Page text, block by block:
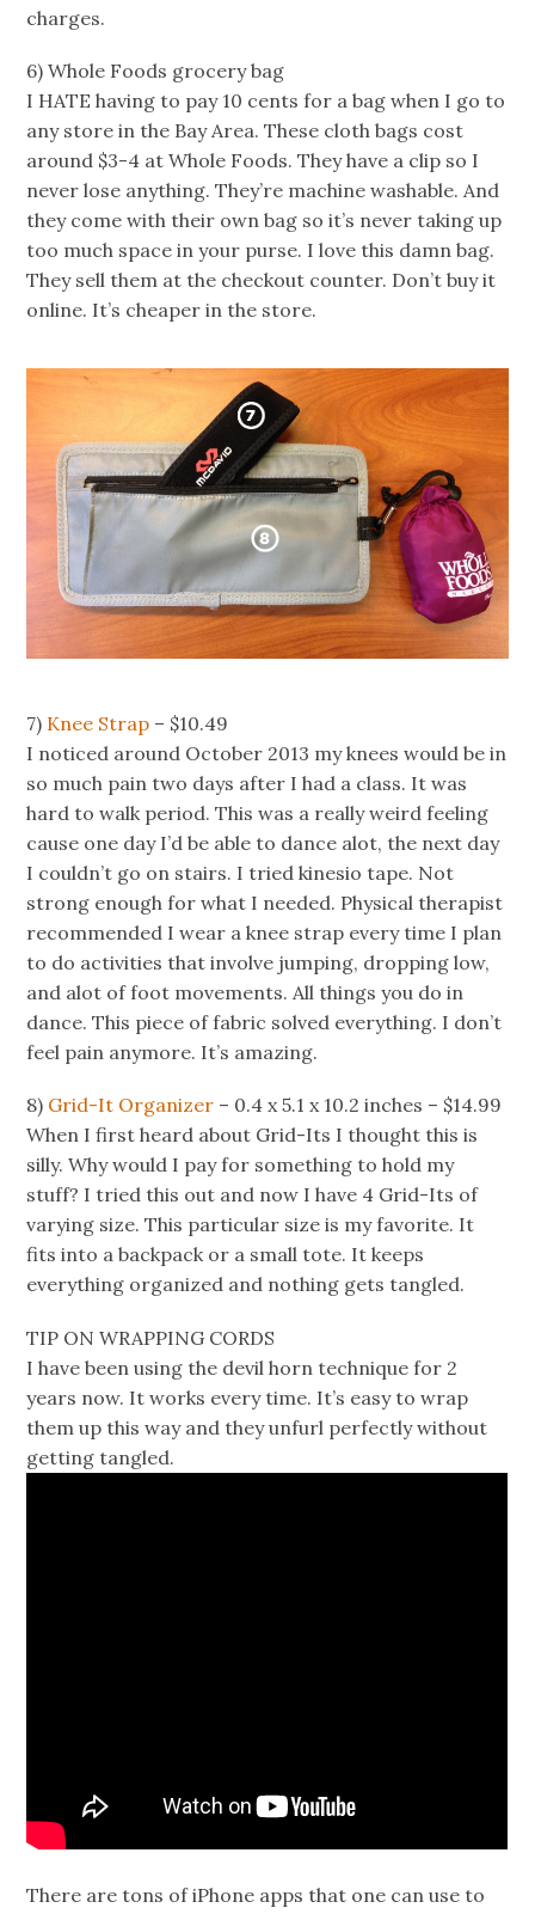
charges.
6) Whole Foods grocery bag
I HATE having to pay 10 cents for a bag when I go to
any store in the Bay Area. These cloth bags cost
around $3-4 at Whole Foods. They have a clip so I
never lose anything. They’re machine washable. And
they come with their own bag so it’s never taking up
too much space in your purse. I love this damn bag.
They sell them at the checkout counter. Don’t buy it
online. It’s cheaper in the store.
7) Knee Strap – $10.49
I noticed around October 2013 my knees would be in
so much pain two days after I had a class. It was
hard to walk period. This was a really weird feeling
cause one day I’d be able to dance alot, the next day
I couldn’t go on stairs. I tried kinesio tape. Not
strong enough for what I needed. Physical therapist
recommended I wear a knee strap every time I plan
to do activities that involve jumping, dropping low,
and alot of foot movements. All things you do in
dance. This piece of fabric solved everything. I don’t
feel pain anymore. It’s amazing.
8) Grid-It Organizer – 0.4 x 5.1 x 10.2 inches – $14.99
When I first heard about Grid-Its I thought this is
silly. Why would I pay for something to hold my
stuff? I tried this out and now I have 4 Grid-Its of
varying size. This particular size is my favorite. It
fits into a backpack or a small tote. It keeps
everything organized and nothing gets tangled.
TIP ON WRAPPING CORDS
I have been using the devil horn technique for 2
years now. It works every time. It’s easy to wrap
them up this way and they unfurl perfectly without
getting tangled.
There are tons of iPhone apps that one can use to